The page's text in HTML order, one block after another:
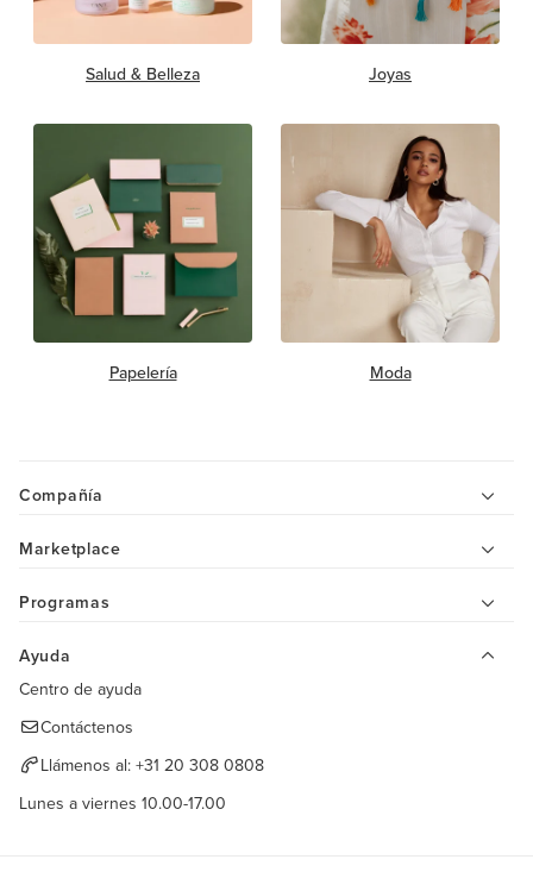
Salud & Belleza Joyas
Papelería Moda
Compañía
Marketplace
Programas
Ayuda
Centro de ayuda
Contáctenos
Llámenos al: +31 20 308 0808
Lunes a viernes 10.00-17.00